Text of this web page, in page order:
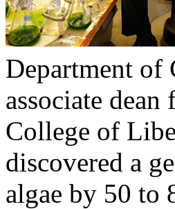
Department of
associate
College of
discovered a
algae by 50 to